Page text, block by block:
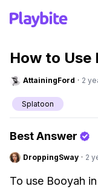
How to Use
AttainingFord · 2
Splatoon
Best Answer
DroppingSway · 2
To use Booyah